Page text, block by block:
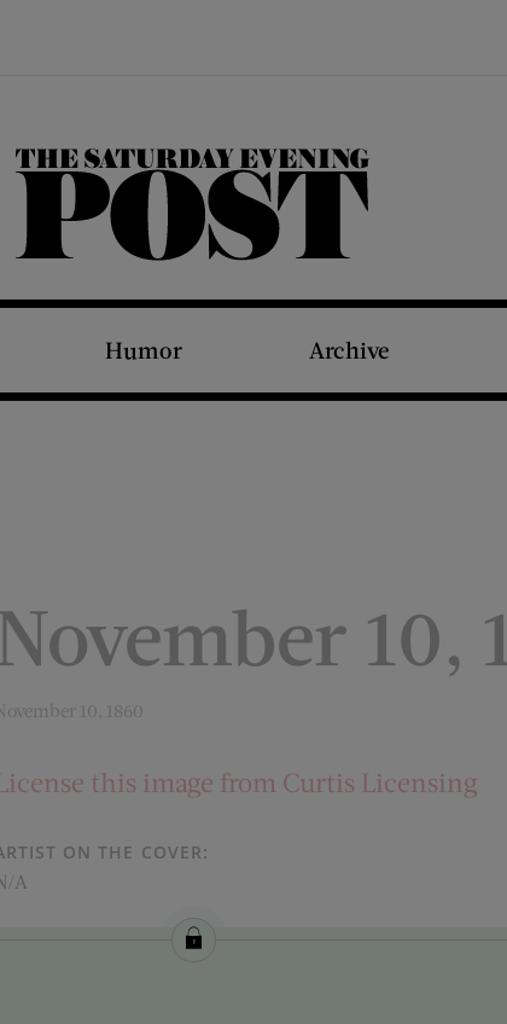
The Saturday Evening Post
Humor Archive
10,
10, 1860
this image from Curtis Licensing
ON THE COVER:
A